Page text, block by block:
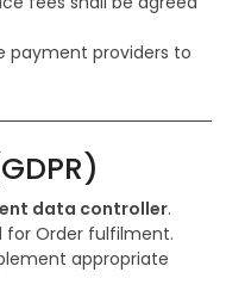
payment providers to
data controller.
for Order fulfilment.
appropriate